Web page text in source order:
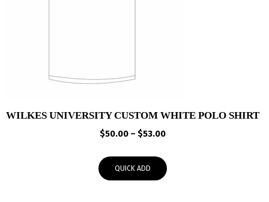
WILKES UNIVERSITY CUSTOM WHITE POLO SHIRT
$50.00 – $53.00Price
through
QUICK ADD